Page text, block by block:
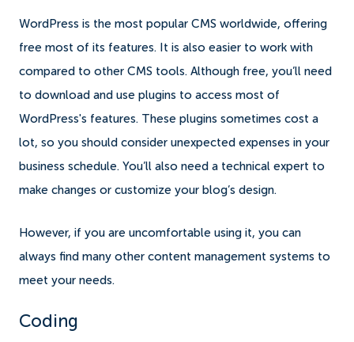
WordPress is the most popular CMS worldwide, offering
free most of its features. It is also easier to work with
compared to other CMS tools. Although free, you’ll need
to download and use plugins to access most of
WordPress's features. These plugins sometimes cost a
lot, so you should consider unexpected expenses in your
business schedule. You’ll also need a technical expert to
make changes or customize your blog’s design.
However, if you are uncomfortable using it, you can
always find many other content management systems to
meet your needs.
Coding